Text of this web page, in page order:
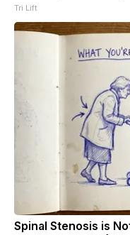
Tri Lift
Spinal Stenosis is